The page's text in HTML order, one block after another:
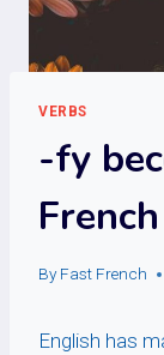
VERBS
-fy
French
By Fast French
English has